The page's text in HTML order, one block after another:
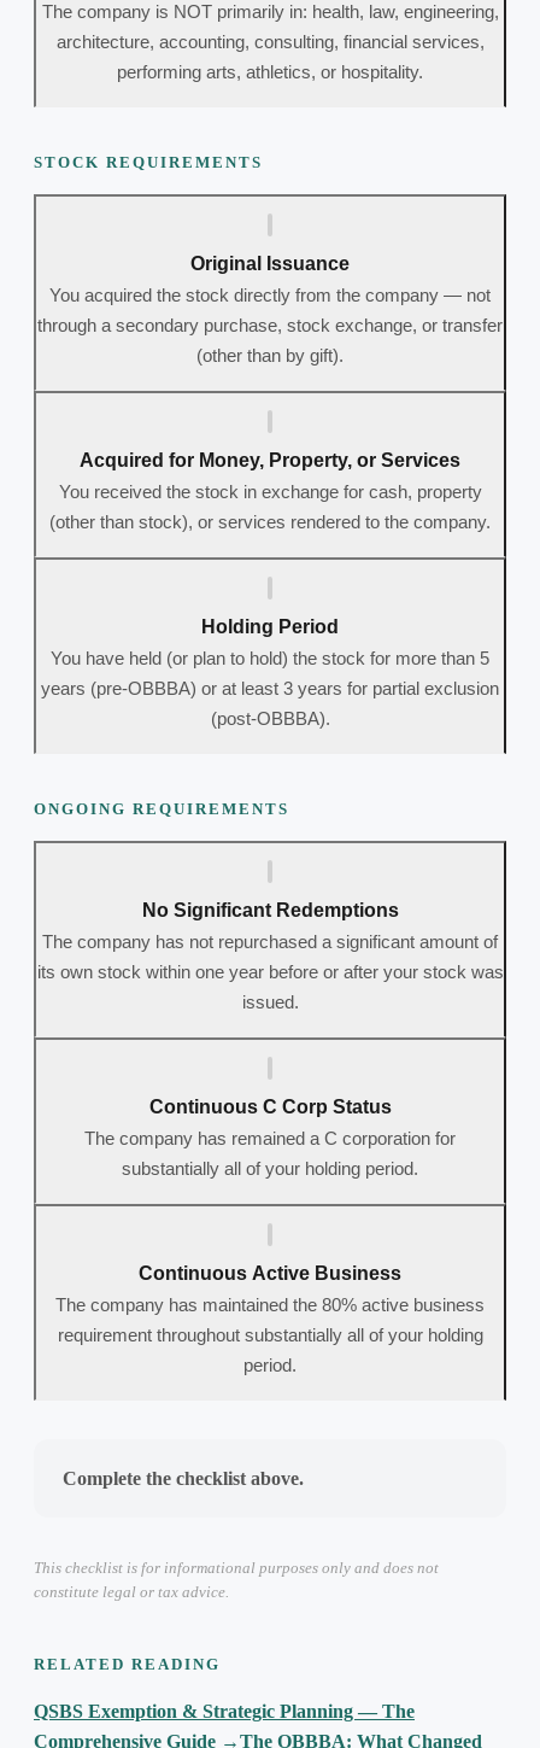
The company is NOT primarily in: health, law, engineering,
architecture, accounting, consulting, financial services,
performing arts, athletics, or hospitality.
STOCK REQUIREMENTS
Original Issuance
You acquired the stock directly from the company — not
through a secondary purchase, stock exchange, or transfer
(other than by gift).
Acquired for Money, Property, or Services
You received the stock in exchange for cash, property
(other than stock), or services rendered to the company.
Holding Period
You have held (or plan to hold) the stock for more than 5
years (pre-OBBBA) or at least 3 years for partial exclusion
(post-OBBBA).
ONGOING REQUIREMENTS
No Significant Redemptions
The company has not repurchased a significant amount of
its own stock within one year before or after your stock was
issued.
Continuous C Corp Status
The company has remained a C corporation for
substantially all of your holding period.
Continuous Active Business
The company has maintained the 80% active business
requirement throughout substantially all of your holding
period.
Complete the checklist above.
This checklist is for informational purposes only and does not
constitute legal or tax advice.
RELATED READING
QSBS Exemption & Strategic Planning — The
Comprehensive Guide →The OBBBA: What Changed